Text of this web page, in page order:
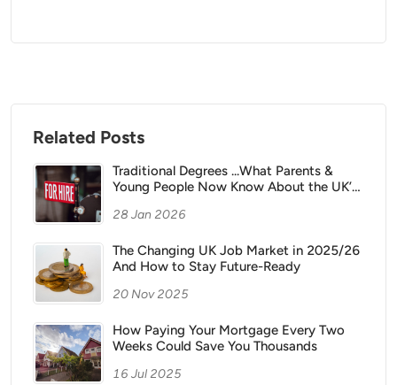
Related Posts
Traditional Degrees ...What Parents &
Young People Now Know About the UK’s
28 Jan 2026
The Changing UK Job Market in 2025/26
And How to Stay Future-Ready
20 Nov 2025
How Paying Your Mortgage Every Two
Weeks Could Save You Thousands
16 Jul 2025